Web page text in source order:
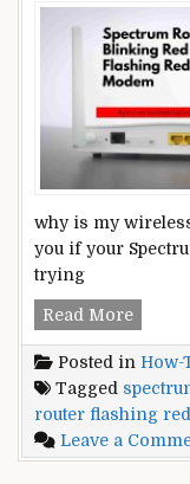
why is my
you if your
trying
Read More
Red
–
Posted in How-
Tagged
router flashing red
Leave a